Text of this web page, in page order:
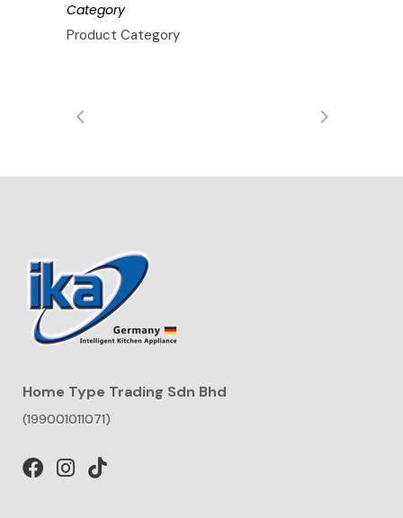
Category
Product Category
Home Type Trading Sdn Bhd
(199001011071)